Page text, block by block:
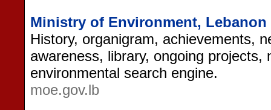
Ministry of Environment, Lebanon
History, organigram, achievements,
awareness, library, ongoing projects,
environmental search engine.
moe.gov.lb